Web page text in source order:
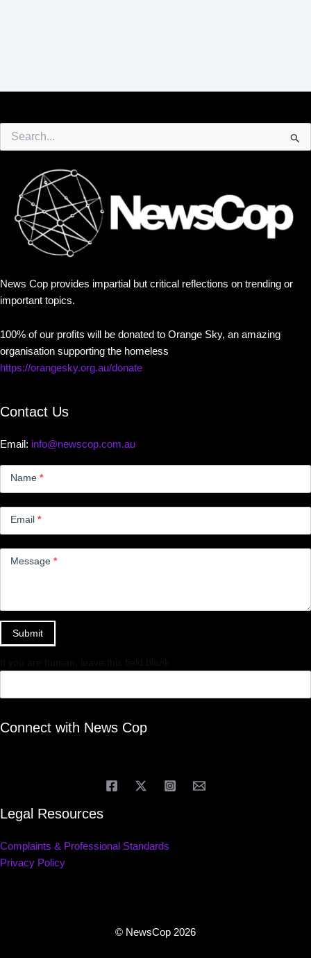
for:
News Cop provides impartial but critical reflections on trending or
important topics.
100% of our profits will be donated to Orange Sky, an amazing
organisation supporting the homeless
https://orangesky.org.au/donate
Contact Us
Email: info@newscop.com.au
Name *
Email *
Message *
Submit
Connect with News Cop
Legal Resources
Complaints & Professional Standards
Privacy Policy
© NewsCop 2026